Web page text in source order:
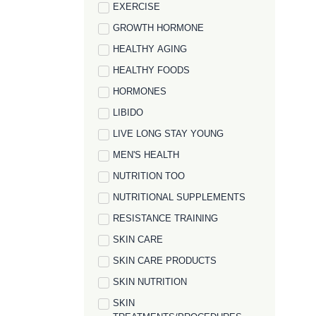
EXERCISE
GROWTH HORMONE
HEALTHY AGING
HEALTHY FOODS
HORMONES
LIBIDO
LIVE LONG STAY YOUNG
MEN'S HEALTH
NUTRITION TOO
NUTRITIONAL SUPPLEMENTS
RESISTANCE TRAINING
SKIN CARE
SKIN CARE PRODUCTS
SKIN NUTRITION
SKIN